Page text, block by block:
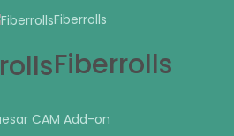
Fiberrolls
Fiberrolls
CAM Add-on